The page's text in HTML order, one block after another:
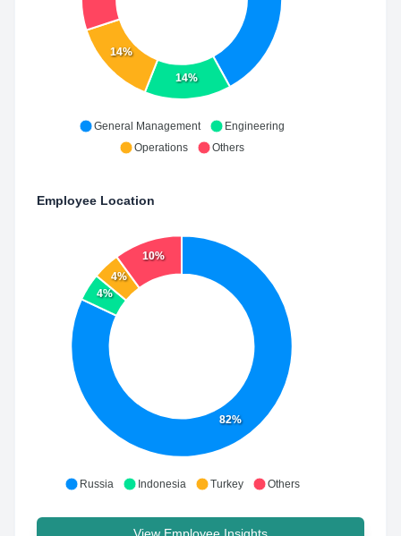
14%
14%
General Management
Engineering
Operations
Others
Employee Location
82%
4%
4%
10%
Russia Indonesia Turkey Others